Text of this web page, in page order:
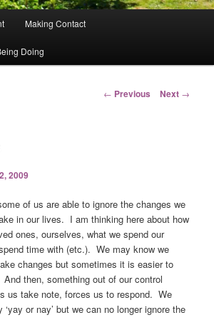
Making Contact
Doing
Post
← Previous Next →
2009
of us are able to ignore the changes we
in our lives. I am thinking here about how
ones, ourselves, what we spend our
time with (etc.). We may know we
changes but sometimes it is easier to
then, something out of our control
us take note, forces us to respond. We
or nay’ but we can no longer ignore the